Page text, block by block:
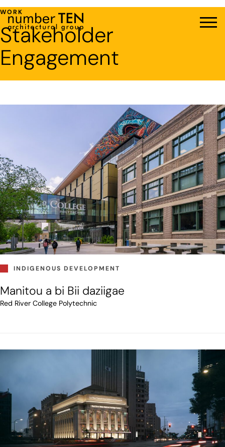
Skip
to
content
WORK
Stakeholder
Engagement
INDIGENOUS DEVELOPMENT
Manitou a bi Bii daziigae
Red River College Polytechnic